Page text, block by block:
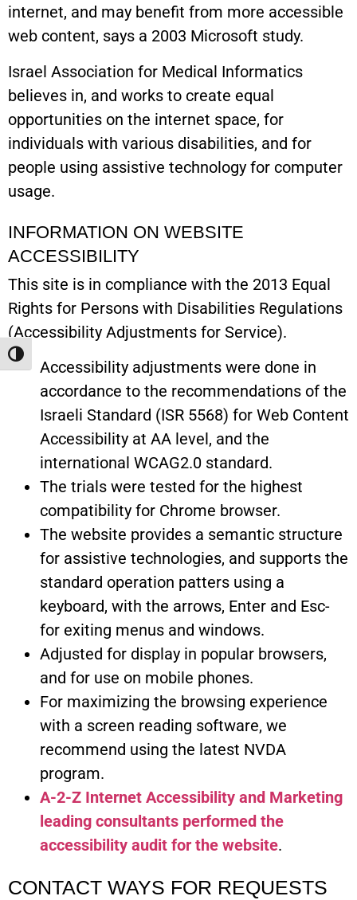
Toggle High Contrast
internet, and may benefit from more accessible
web content, says a 2003 Microsoft study.
Israel Association for Medical Informatics
believes in, and works to create equal
opportunities on the internet space, for
individuals with various disabilities, and for
people using assistive technology for computer
usage.
INFORMATION ON WEBSITE
ACCESSIBILITY
This site is in compliance with the 2013 Equal
Rights for Persons with Disabilities Regulations
(Accessibility Adjustments for Service).
Accessibility adjustments were done in
accordance to the recommendations of the
Israeli Standard (ISR 5568) for Web Content
Accessibility at AA level, and the
international WCAG2.0 standard.
The trials were tested for the highest
compatibility for Chrome browser.
The website provides a semantic structure
for assistive technologies, and supports the
standard operation patters using a
keyboard, with the arrows, Enter and Esc-
for exiting menus and windows.
Adjusted for display in popular browsers,
and for use on mobile phones.
For maximizing the browsing experience
with a screen reading software, we
recommend using the latest NVDA
program.
A-2-Z Internet Accessibility and Marketing
leading consultants performed the
accessibility audit for the website.
CONTACT WAYS FOR REQUESTS